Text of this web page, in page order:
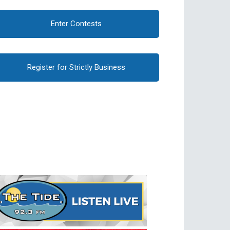
Enter Contests
Register for Strictly Business